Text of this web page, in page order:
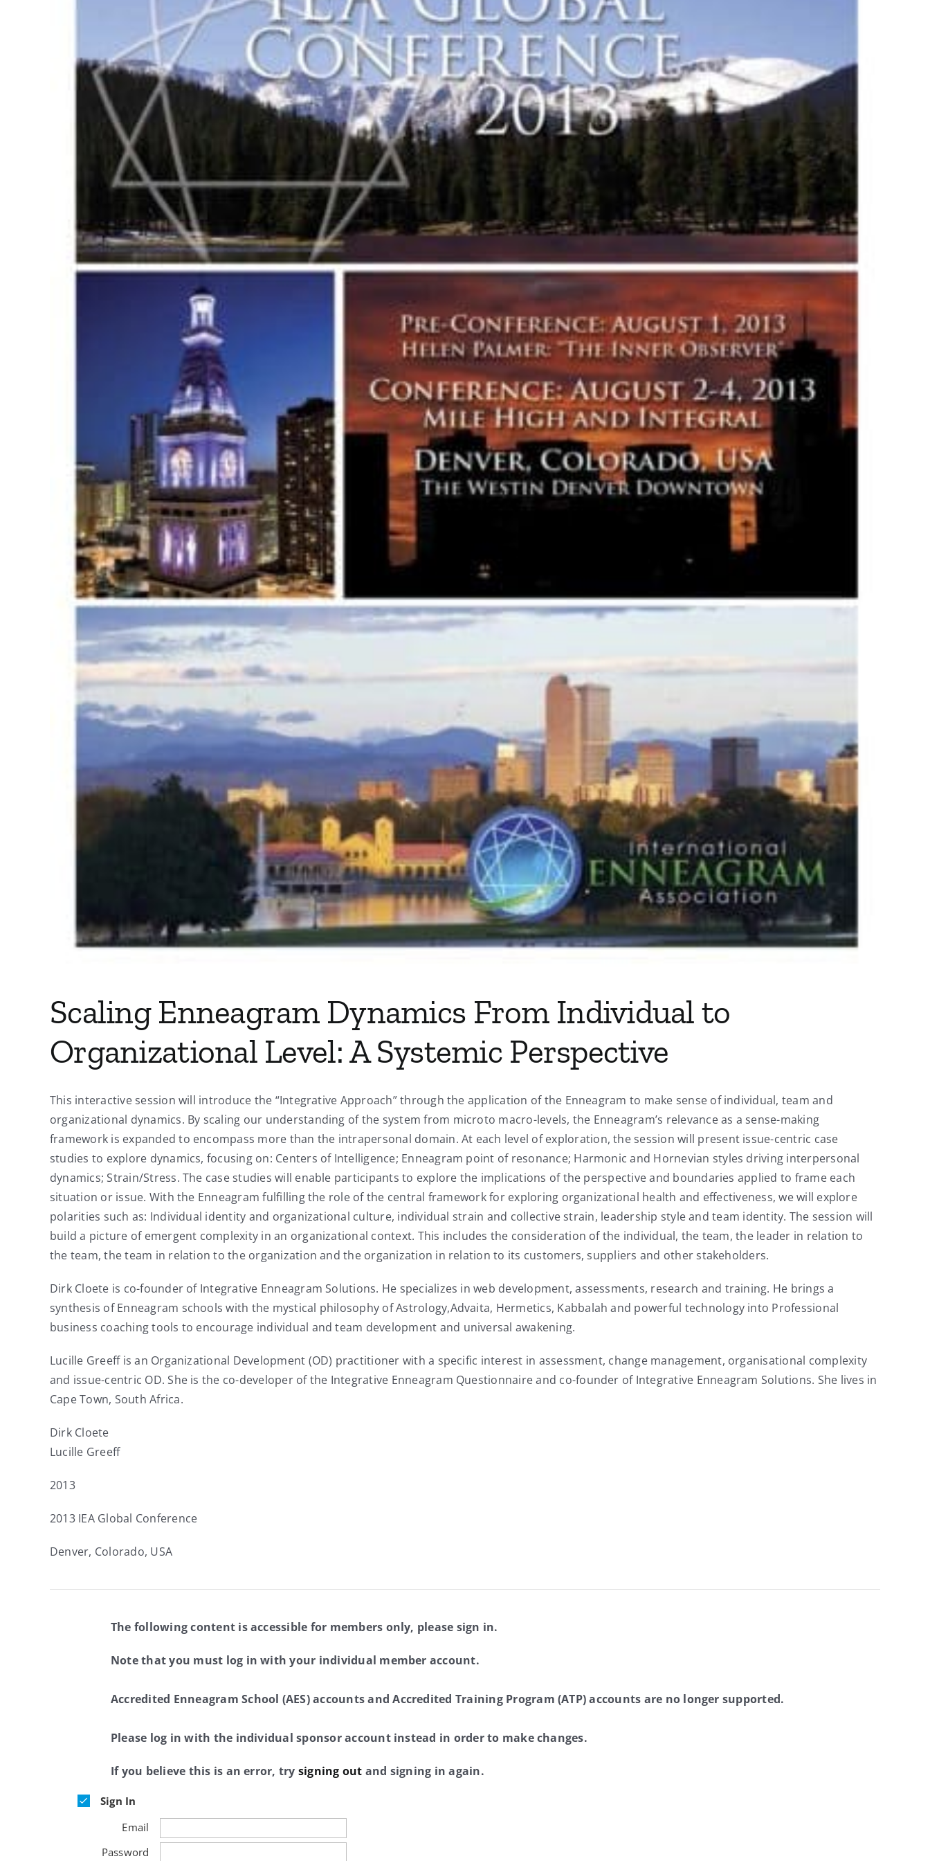
Scaling Enneagram Dynamics From Individual to
Organizational Level: A Systemic Perspective
This interactive session will introduce the “Integrative Approach” through the application of the Enneagram to make sense of individual, team and
organizational dynamics. By scaling our understanding of the system from microto macro-levels, the Enneagram’s relevance as a sense-making
framework is expanded to encompass more than the intrapersonal domain. At each level of exploration, the session will present issue-centric case
studies to explore dynamics, focusing on: Centers of Intelligence; Enneagram point of resonance; Harmonic and Hornevian styles driving interpersonal
dynamics; Strain/Stress. The case studies will enable participants to explore the implications of the perspective and boundaries applied to frame each
situation or issue. With the Enneagram fulfilling the role of the central framework for exploring organizational health and effectiveness, we will explore
polarities such as: Individual identity and organizational culture, individual strain and collective strain, leadership style and team identity. The session will
build a picture of emergent complexity in an organizational context. This includes the consideration of the individual, the team, the leader in relation to
the team, the team in relation to the organization and the organization in relation to its customers, suppliers and other stakeholders.
Dirk Cloete is co-founder of Integrative Enneagram Solutions. He specializes in web development, assessments, research and training. He brings a
synthesis of Enneagram schools with the mystical philosophy of Astrology,Advaita, Hermetics, Kabbalah and powerful technology into Professional
business coaching tools to encourage individual and team development and universal awakening.
Lucille Greeff is an Organizational Development (OD) practitioner with a specific interest in assessment, change management, organisational complexity
and issue-centric OD. She is the co-developer of the Integrative Enneagram Questionnaire and co-founder of Integrative Enneagram Solutions. She lives in
Cape Town, South Africa.
Dirk Cloete
Lucille Greeff
2013
2013 IEA Global Conference
Denver, Colorado, USA
The following content is accessible for members only, please sign in.
Note that you must log in with your individual member account.
Accredited Enneagram School (AES) accounts and Accredited Training Program (ATP) accounts are no longer supported.
Please log in with the individual sponsor account instead in order to make changes.
If you believe this is an error, try signing out and signing in again.
Sign In
Email
Password